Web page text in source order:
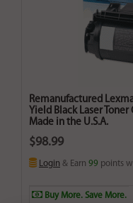
Remanufactured
Yield Black Laser
Made in the U.S.A.
$98.99
Login & Earn 99 points
Buy More. Save More.